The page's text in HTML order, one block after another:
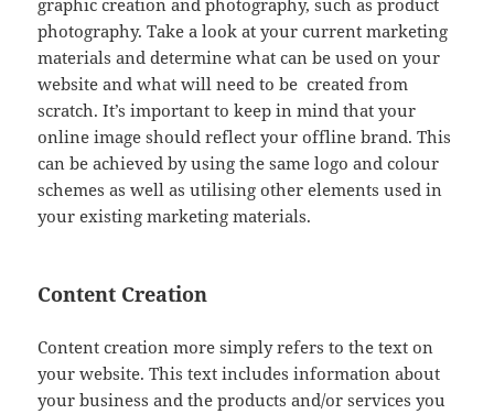
graphic creation and photography, such as product
photography. Take a look at your current marketing
materials and determine what can be used on your
website and what will need to be created from
scratch. It’s important to keep in mind that your
online image should reflect your offline brand. This
can be achieved by using the same logo and colour
schemes as well as utilising other elements used in
your existing marketing materials.
Content Creation
Content creation more simply refers to the text on
your website. This text includes information about
your business and the products and/or services you